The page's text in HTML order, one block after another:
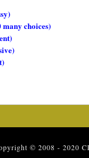
choices)
© 2008 - 2020